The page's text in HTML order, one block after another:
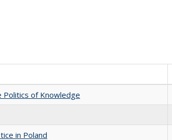
Politics of Knowledge
in Poland